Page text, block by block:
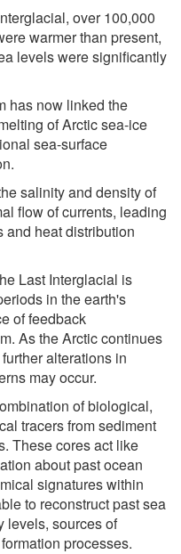
over 100,000
warmer than present,
levels were significantly
has now linked the
of Arctic sea-ice
sea-surface
salinity and density of
flow of currents, leading
and heat distribution
Last Interglacial is
in the earth's
of feedback
As the Arctic continues
alterations in
may occur.
of biological,
tracers from sediment
These cores act like
about past ocean
signatures within
to reconstruct past sea
levels, sources of
processes.